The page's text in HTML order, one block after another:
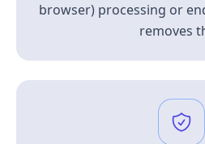
browser) processing or
removes